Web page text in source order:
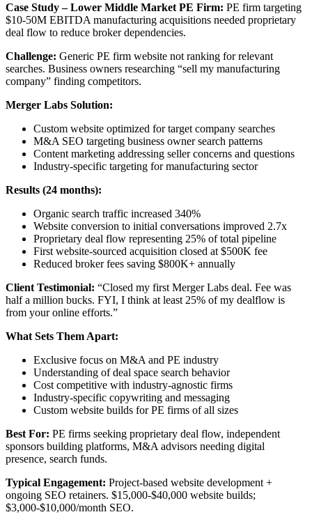
Case Study – Lower Middle Market PE Firm: PE firm targeting
$10-50M EBITDA manufacturing acquisitions needed proprietary
deal flow to reduce broker dependencies.
Challenge: Generic PE firm website not ranking for relevant
searches. Business owners researching “sell my manufacturing
company” finding competitors.
Merger Labs Solution:
Custom website optimized for target company searches
M&A SEO targeting business owner search patterns
Content marketing addressing seller concerns and questions
Industry-specific targeting for manufacturing sector
Results (24 months):
Organic search traffic increased 340%
Website conversion to initial conversations improved 2.7x
Proprietary deal flow representing 25% of total pipeline
First website-sourced acquisition closed at $500K fee
Reduced broker fees saving $800K+ annually
Client Testimonial: “Closed my first Merger Labs deal. Fee was
half a million bucks. FYI, I think at least 25% of my dealflow is
from your online efforts.”
What Sets Them Apart:
Exclusive focus on M&A and PE industry
Understanding of deal space search behavior
Cost competitive with industry-agnostic firms
Industry-specific copywriting and messaging
Custom website builds for PE firms of all sizes
Best For: PE firms seeking proprietary deal flow, independent
sponsors building platforms, M&A advisors needing digital
presence, search funds.
Typical Engagement: Project-based website development +
ongoing SEO retainers. $15,000-$40,000 website builds;
$3,000-$10,000/month SEO.